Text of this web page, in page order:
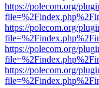
https://polecom.org/
https://polecom.org/
https://polecom.org/
https://polecom.org/